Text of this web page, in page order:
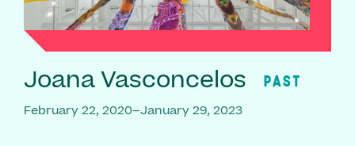
Joana Vasconcelos PAST
February 22, 2020–January 29, 2023